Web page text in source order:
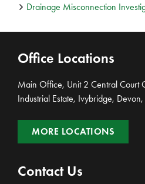
Drainage Misconnection
Office Locations
Main Office, Unit 2 Central Court
Industrial Estate, Ivybridge, Devon,
MORE LOCATIONS
Contact Us